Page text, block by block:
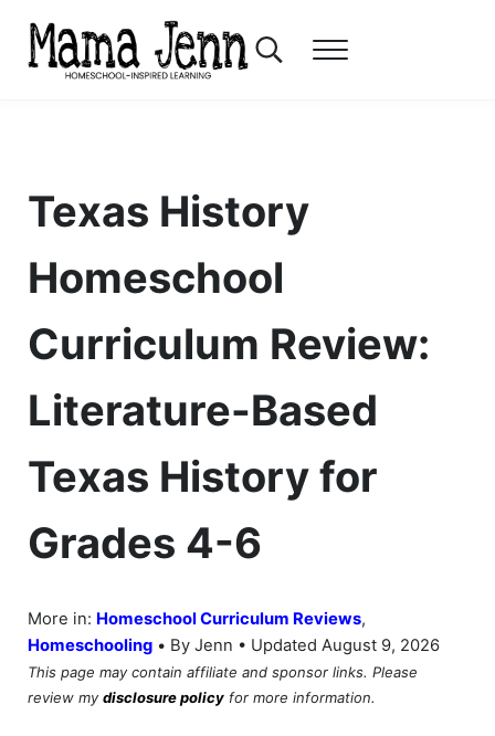
Skip to main content
Skip to header right navigation
Skip to after header navigation
Skip to site footer
Search...Menu
Texas History
Homeschool
Curriculum Review:
Literature-Based
Texas History for
Grades 4-6
More in: Homeschool Curriculum Reviews,
Homeschooling• By Jenn • Updated August 9, 2026
This page may contain affiliate and sponsor links. Please
review mydisclosure policyfor more information.